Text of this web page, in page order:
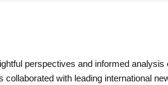
perspectives and informed
with leading international